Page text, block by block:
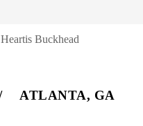
Heartis Buckhead
ATLANTA, GA